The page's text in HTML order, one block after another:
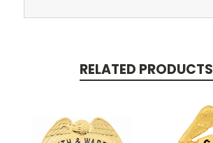
RELATED PRODUCTS